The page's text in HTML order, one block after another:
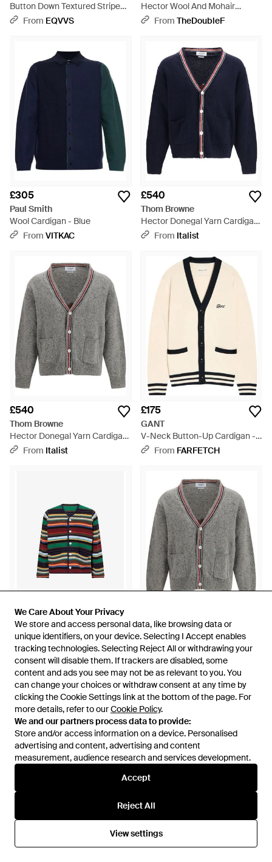
We Care About Your Privacy
We store and access personal data, like browsing data or
unique identifiers, on your device. Selecting I Accept enables
tracking technologies. Selecting Reject All or withdrawing your
consent will disable them. If trackers are disabled, some
content and ads you see may not be as relevant to you. You
can change your choices or withdraw consent at any time by
clicking the Cookie Settings link at the bottom of the page. For
more details, refer to ourCookie Policy.
We and our partners process data to provide:
Store and/or access information on a device. Personalised
advertising and content, advertising and content
measurement, audience research and services development.
Accept
Reject All
View settings
We Care About Your Privacy
We store and access personal data, like browsing data or
unique identifiers, on your device. Selecting I Accept enables
tracking technologies. Selecting Reject All or withdrawing your
consent will disable them. If trackers are disabled, some
content and ads you see may not be as relevant to you. You
can change your choices or withdraw consent at any time by
clicking the Cookie Settings link at the bottom of the page. For
more details, refer to ourCookie Policy.
We and our partners process data to provide:
Store and/or access information on a device. Personalised
advertising and content, advertising and content
measurement, audience research and services development.
Accept
Reject All
View settings
Button Down Textured Stripe
Cardigan - Blue
From EQVVS
Hector Wool And Mohair
Cardigan - Black
From TheDoubleF
£305
Paul Smith
Wool Cardigan - Blue
From VITKAC
£540
Thom Browne
Hector Donegal Yarn Cardigan
- BlueFrom Italist
£540
Thom Browne
Hector Donegal Yarn Cardigan
- GreyFrom Italist
£175
GANT
V-Neck Button-Up Cardigan -
Natural
From FARFETCH
£845
Sacai
V-Neck Striped Wool-Blend
Cardigan - Green
From Selfridges
£767£647
Thom Browne
Grey Wool Oves Aries Cardigan
- GreyFromSEYMAYKA
SALE